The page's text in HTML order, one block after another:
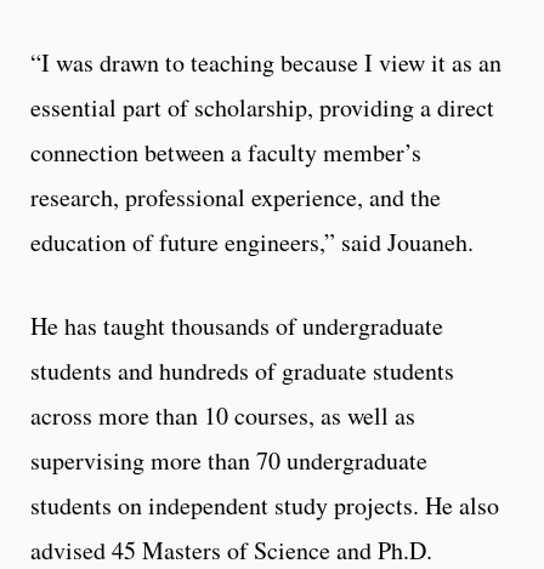
“I was drawn to teaching because I view it as an
essential part of scholarship, providing a direct
connection between a faculty member’s
research, professional experience, and the
education of future engineers,” said Jouaneh.
He has taught thousands of undergraduate
students and hundreds of graduate students
across more than 10 courses, as well as
supervising more than 70 undergraduate
students on independent study projects. He also
advised 45 Masters of Science and Ph.D.